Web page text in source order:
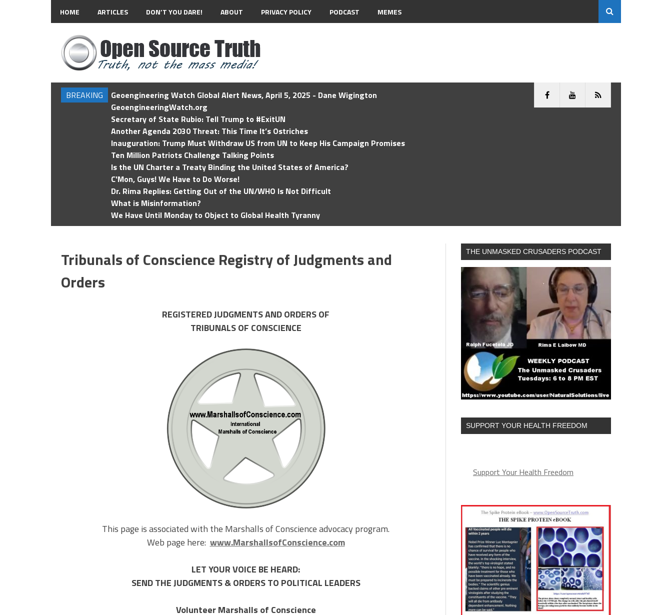
HOME ARTICLES DON’T YOU DARE! ABOUT PRIVACY POLICY PODCAST MEMES
BREAKING
Geoengineering Watch Global Alert News, April 5, 2025 - Dane Wigington
GeoengineeringWatch.org
Secretary of State Rubio: Tell Trump to #ExitUN
Another Agenda 2030 Threat: This Time It’s Ostriches
Inauguration: Trump Must Withdraw US from UN to Keep His Campaign Promises
Ten Million Patriots Challenge Talking Points
Is the UN Charter a Treaty Binding the United States of America?
C'Mon, Guys! We Have to Do Worse!
Dr. Rima Replies: Getting Out of the UN/WHO Is Not Difficult
What is Misinformation?
We Have Until Monday to Object to Global Health Tyranny
Tribunals of Conscience Registry of Judgments and
Orders
REGISTERED JUDGMENTS AND ORDERS OF
TRIBUNALS OF CONSCIENCE
This page is associated with the Marshalls of Conscience advocacy program.
Web page here: www.MarshallsofConscience.com
LET YOUR VOICE BE HEARD:
SEND THE JUDGMENTS & ORDERS TO POLITICAL LEADERS
Volunteer Marshalls of Conscience
THE UNMASKED CRUSADERS PODCAST
SUPPORT YOUR HEALTH FREEDOM
Support Your Health Freedom